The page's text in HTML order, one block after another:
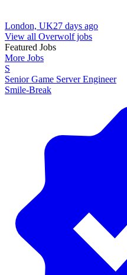
London, UK27 days ago
View all Overwolf jobs
Featured Jobs
More Jobs
S
Senior Game Server Engineer
Smile-Break